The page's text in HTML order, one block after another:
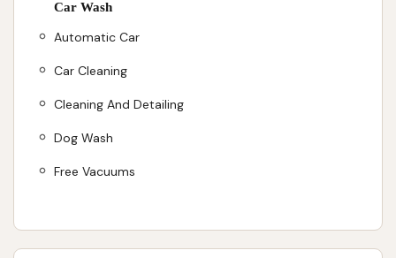
Car Wash
Automatic Car
Car Cleaning
Cleaning And Detailing
Dog Wash
Free Vacuums